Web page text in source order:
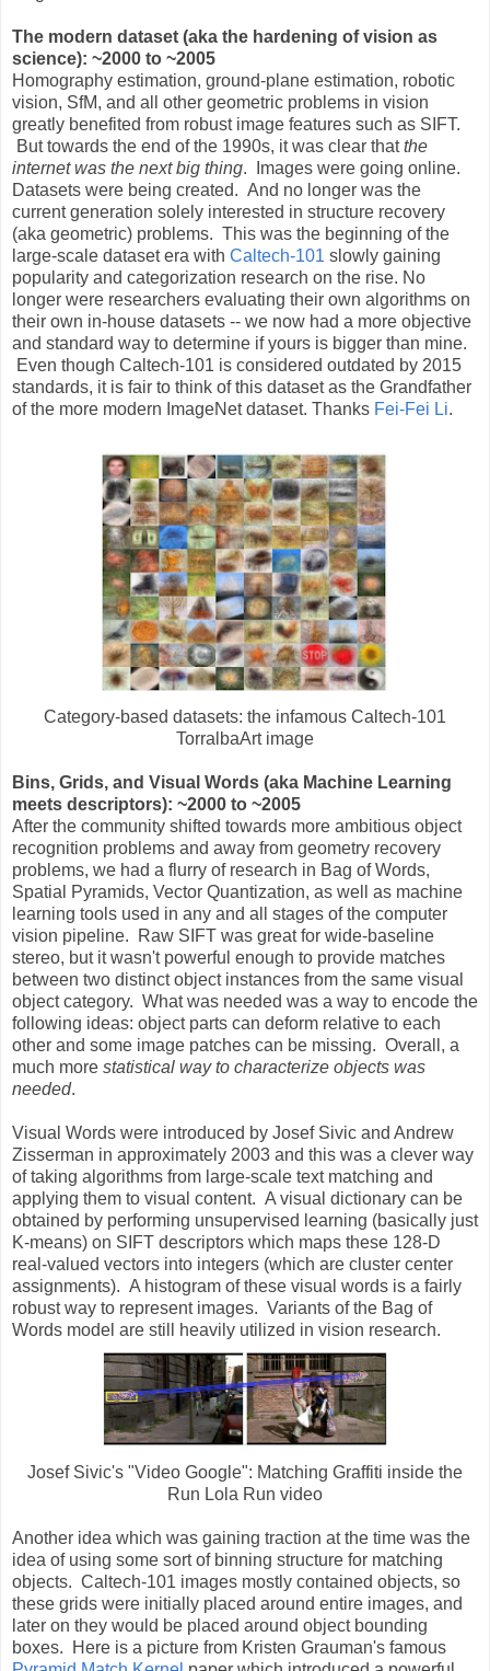
The modern dataset (aka the hardening of vision as
science): ~2000 to ~2005
Homography estimation, ground-plane estimation, robotic
vision, SfM, and all other geometric problems in vision
greatly benefited from robust image features such as SIFT.
But towards the end of the 1990s, it was clear thatthe
internet was the next big thing. Images were going online.
Datasets were being created. And no longer was the
current generation solely interested in structure recovery
(aka geometric) problems. This was the beginning of the
large-scale dataset era with Caltech-101 slowly gaining
popularity and categorization research on the rise. No
longer were researchers evaluating their own algorithms on
their own in-house datasets -- we now had a more objective
and standard way to determine if yours is bigger than mine.
Even though Caltech-101 is considered outdated by 2015
standards, it is fair to think of this dataset as the Grandfather
of the more modern ImageNet dataset. Thanks Fei-Fei Li.
Category-based datasets: the infamous Caltech-101
TorralbaArt image
Bins, Grids, and Visual Words (aka Machine Learning
meets descriptors): ~2000 to ~2005
After the community shifted towards more ambitious object
recognition problems and away from geometry recovery
problems, we had a flurry of research in Bag of Words,
Spatial Pyramids, Vector Quantization, as well as machine
learning tools used in any and all stages of the computer
vision pipeline. Raw SIFT was great for wide-baseline
stereo, but it wasn't powerful enough to provide matches
between two distinct object instances from the same visual
object category. What was needed was a way to encode the
following ideas: object parts can deform relative to each
other and some image patches can be missing. Overall, a
much more statistical way to characterize objects was
needed.
Visual Words were introduced by Josef Sivic and Andrew
Zisserman in approximately 2003 and this was a clever way
of taking algorithms from large-scale text matching and
applying them to visual content. A visual dictionary can be
obtained by performing unsupervised learning (basically just
K-means) on SIFT descriptors which maps these 128-D
real-valued vectors into integers (which are cluster center
assignments). A histogram of these visual words is a fairly
robust way to represent images. Variants of the Bag of
Words model are still heavily utilized in vision research.
Josef Sivic's "Video Google": Matching Graffiti inside the
Run Lola Run video
Another idea which was gaining traction at the time was the
idea of using some sort of binning structure for matching
objects. Caltech-101 images mostly contained objects, so
these grids were initially placed around entire images, and
later on they would be placed around object bounding
boxes. Here is a picture from Kristen Grauman's famous